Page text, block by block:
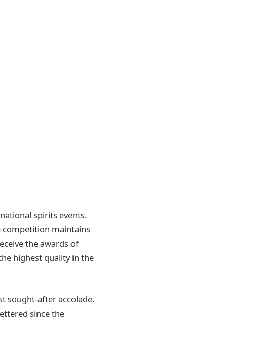
spirits events.
competition maintains
the awards of
highest quality in the
sought-after accolade.
since the